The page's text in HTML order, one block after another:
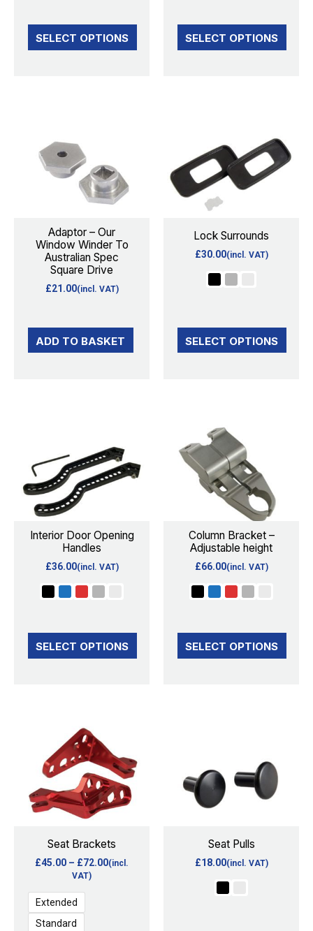
SELECT OPTIONS SELECT OPTIONS
Adaptor – Our
Window Winder To
Australian Spec
Square Drive
£21.00(incl. VAT)
ADD TO BASKET
Lock Surrounds
£30.00(incl. VAT)
SELECT OPTIONS
has
multiple
variants.
options
may
chosen
the
product
Interior Door Opening
Handles
£36.00(incl. VAT)
SELECT OPTIONS
has
multiple
variants.
options
may
be
the
product
Column Bracket –
Adjustable height
£66.00(incl. VAT)
SELECT OPTIONS
product
has
multiple
variants.
The
options
may
be
the
product
Seat Brackets
£45.00 – £72.00
through
£72.00
(incl.
VAT)
Extended
Standard
product
has
multiple
variants.
The
options
may
be
chosen
on
Seat Pulls
£18.00(incl. VAT)
multiple
variants.
options
may